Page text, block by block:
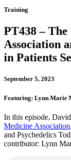
Training
PT438 –
Association
in Patients
September 5, 2023
Featuring: Lynn Marie
In this episode,
Medicine Association
and Psychedelics
contributor: Lynn